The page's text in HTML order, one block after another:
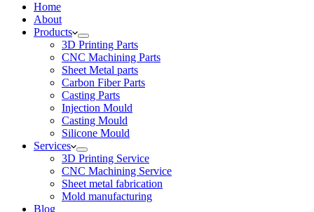
Home
About
Products
3D Printing Parts
CNC Machining Parts
Sheet Metal parts
Carbon Fiber Parts
Casting Parts
Injection Mould
Casting Mould
Silicone Mould
Services
3D Printing Service
CNC Machining Service
Sheet metal fabrication
Mold manufacturing
Blog